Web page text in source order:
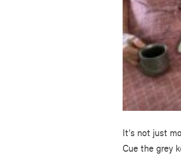
It’s not just
Cue the grey